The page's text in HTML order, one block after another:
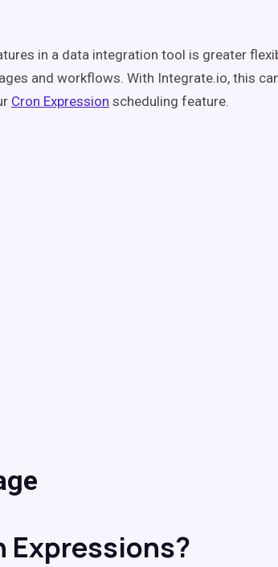
in a data integration tool is greater
and workflows. With Integrate.io, this
Cron Expression scheduling feature.
Expressions?